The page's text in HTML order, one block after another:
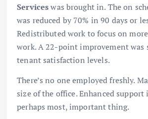
Serviceswas brought in. The on
was reduced by 70% in 90 days or
Redistributed work to focus on
work. A 22-point improvement was
tenant satisfaction levels.
There’s no one employed freshly.
size of the office. Enhanced support
perhaps most, important thing.